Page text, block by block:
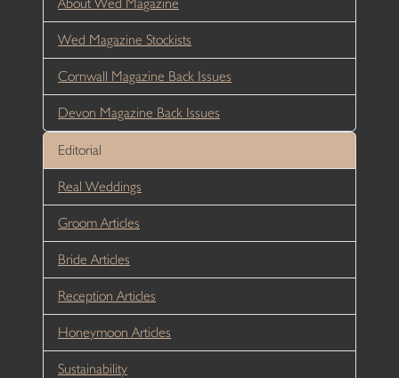
Wed Magazine Stockists
Cornwall Magazine Back Issues
Devon Magazine Back Issues
Editorial
Real Weddings
Groom Articles
Bride Articles
Reception Articles
Honeymoon Articles
Sustainability